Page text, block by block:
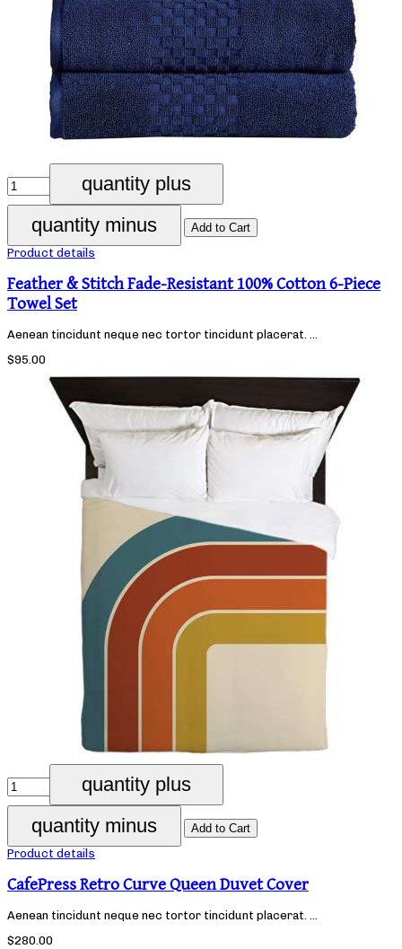
Product details
Feather & Stitch Fade-Resistant 100% Cotton 6-Piece
Towel Set
Aenean tincidunt neque nec tortor tincidunt placerat. ...
$95.00
Product details
CafePress Retro Curve Queen Duvet Cover
Aenean tincidunt neque nec tortor tincidunt placerat. ...
$280.00